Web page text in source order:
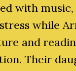
with
while
and
Their